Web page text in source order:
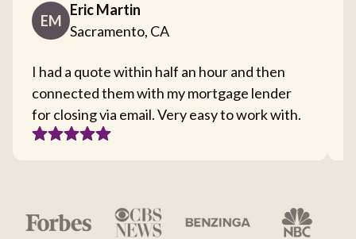
EM
Eric Martin
Sacramento, CA
I had a quote within half an hour and then
connected them with my mortgage lender
for closing via email. Very easy to work with.